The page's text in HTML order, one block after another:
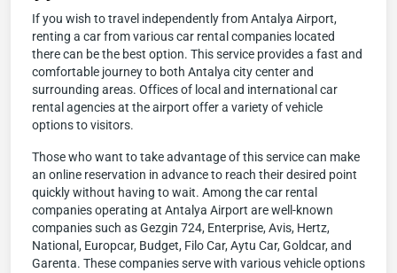
If you wish to travel independently from Antalya Airport,
renting a car from various car rental companies located
there can be the best option. This service provides a fast and
comfortable journey to both Antalya city center and
surrounding areas. Offices of local and international car
rental agencies at the airport offer a variety of vehicle
options to visitors.
Those who want to take advantage of this service can make
an online reservation in advance to reach their desired point
quickly without having to wait. Among the car rental
companies operating at Antalya Airport are well-known
companies such as Gezgin 724, Enterprise, Avis, Hertz,
National, Europcar, Budget, Filo Car, Aytu Car, Goldcar, and
Garenta. These companies serve with various vehicle options